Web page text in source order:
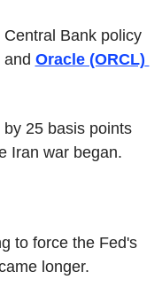
Bank policy
and
25 basis points
Iran war began.
to force the Fed's
longer.